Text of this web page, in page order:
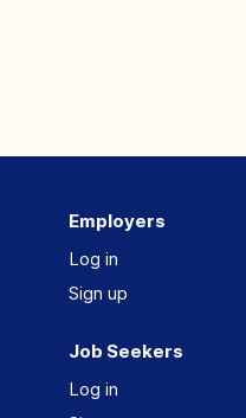
Employers
Log in
Sign up
Job Seekers
Log in